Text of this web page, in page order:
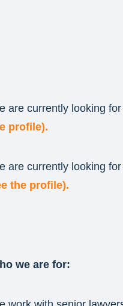
are currently looking
profile).
are currently looking
the profile).
we are for: